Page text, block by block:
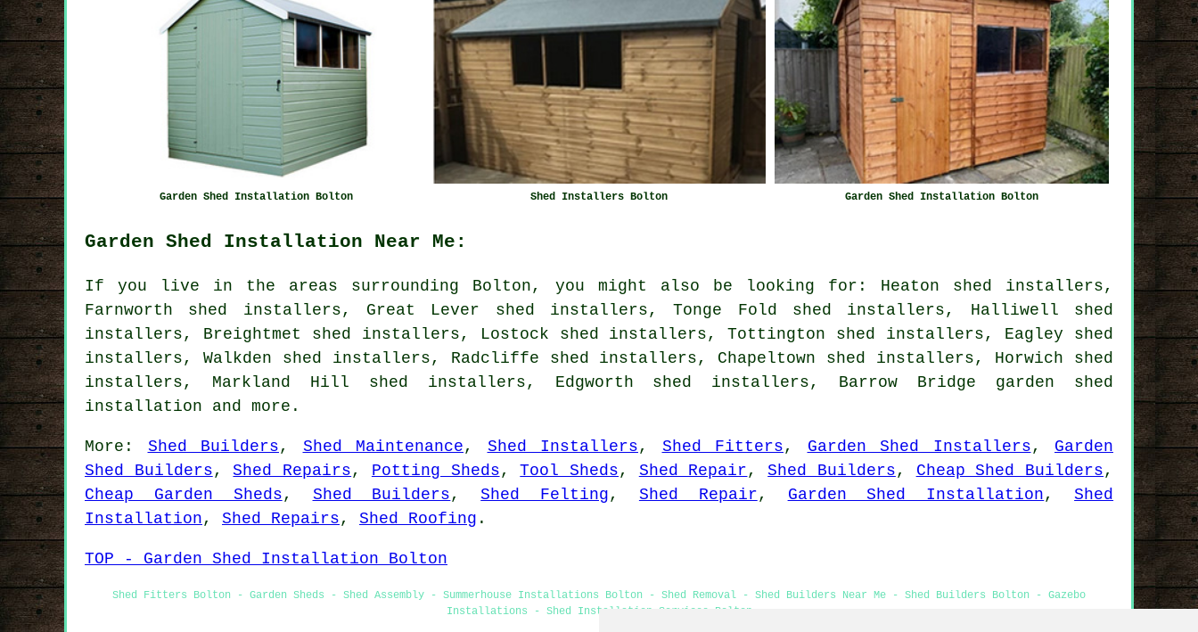
Garden Shed Installation Bolton Shed Installers Bolton Garden Shed Installation Bolton
Garden Shed Installation Near Me:
If you live in the areas surrounding Bolton, you might also be looking for: Heaton shed installers,
Farnworth shed installers, Great Lever shed installers, Tonge Fold shed installers, Halliwell shed
installers, Breightmet shed installers, Lostock shed installers, Tottington shed installers, Eagley shed
installers, Walkden shed installers, Radcliffe shed installers, Chapeltown shed installers, Horwich shed
installers, Markland Hill shed installers, Edgworth shed installers, Barrow Bridge garden shed
installation and more.
More: Shed Builders , Shed Maintenance , Shed Installers , Shed Fitters , Garden Shed Installers , Garden
Shed Builders ,Shed Repairs , Potting Sheds ,Tool Sheds , Shed Repair ,Shed Builders , Cheap Shed Builders ,
Cheap Garden Sheds , Shed Builders ,Shed Felting , Shed Repair , Garden Shed Installation ,Shed
Installation , Shed Repairs , Shed Roofing .
TOP - Garden Shed Installation Bolton
Shed Fitters Bolton - Garden Sheds - Shed Assembly - Summerhouse Installations Bolton - Shed Removal - Shed Builders Near Me - Shed Builders Bolton - Gazebo
Installations - Shed Installation Services Bolton